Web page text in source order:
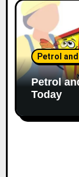
Petrol
Petrol
Today